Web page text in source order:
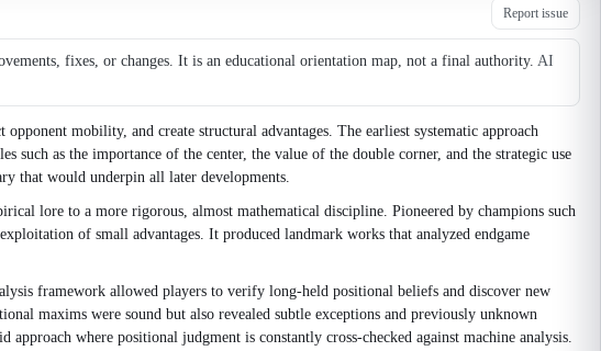
Report issue
fixes, or changes. It is an educational orientation map, not a final authority. AI
mobility, and create structural advantages. The earliest systematic approach
such as the importance of the center, the value of the double corner, and the strategic use
that would underpin all later developments.
lore to a more rigorous, almost mathematical discipline. Pioneered by champions such
of small advantages. It produced landmark works that analyzed endgame
framework allowed players to verify long-held positional beliefs and discover new
maxims were sound but also revealed subtle exceptions and previously unknown
where positional judgment is constantly cross-checked against machine analysis.